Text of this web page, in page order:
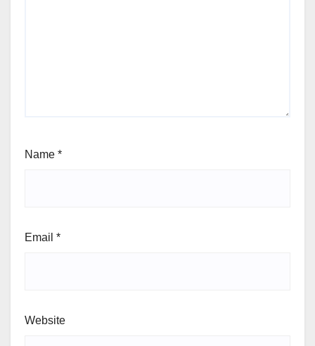
Name *
Email *
Website